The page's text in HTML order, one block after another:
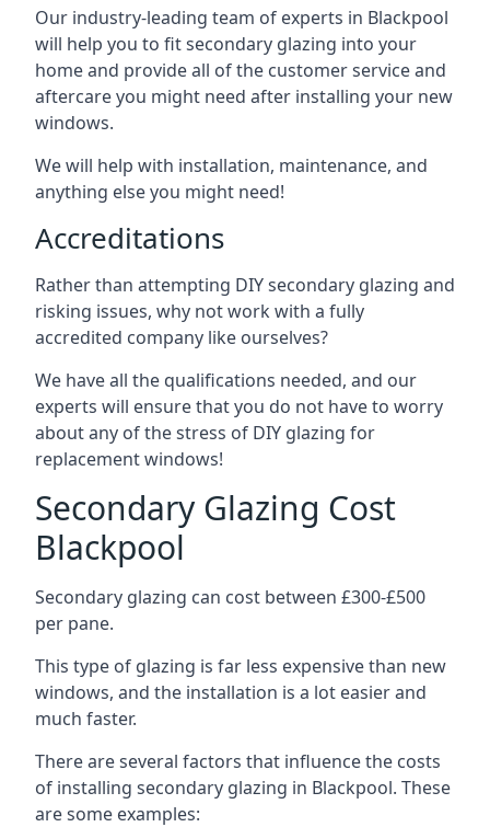
Our industry-leading team of experts in Blackpool
will help you to fit secondary glazing into your
home and provide all of the customer service and
aftercare you might need after installing your new
windows.
We will help with installation, maintenance, and
anything else you might need!
Accreditations
Rather than attempting DIY secondary glazing and
risking issues, why not work with a fully
accredited company like ourselves?
We have all the qualifications needed, and our
experts will ensure that you do not have to worry
about any of the stress of DIY glazing for
replacement windows!
Secondary Glazing Cost
Blackpool
Secondary glazing can cost between £300-£500
per pane.
This type of glazing is far less expensive than new
windows, and the installation is a lot easier and
much faster.
There are several factors that influence the costs
of installing secondary glazing in Blackpool. These
are some examples: